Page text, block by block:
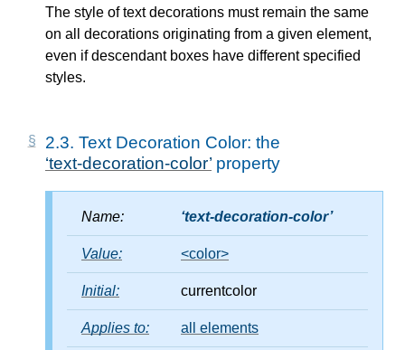
The style of text decorations must remain the same
on all decorations originating from a given element,
even if descendant boxes have different specified
styles.
2.3. Text Decoration Color: the
text-decoration-color property
Name: text-decoration-color
Value: <color>
Initial: currentcolor
Applies to: all elements